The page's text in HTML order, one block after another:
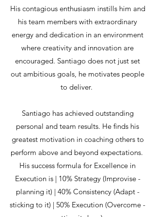
His contagious enthusiasm instills him and
his team members with extraordinary
energy and dedication in an environment
where creativity and innovation are
encouraged. Santiago does not just set
out ambitious goals, he motivates people
to deliver.
Santiago has achieved outstanding
personal and team results. He finds his
greatest motivation in coaching others to
perform above and beyond expectations.
His success formula for Excellence in
Execution is | 10% Strategy (Improvise -
planning it) | 40% Consistency (Adapt -
sticking to it) | 50% Execution (Overcome -